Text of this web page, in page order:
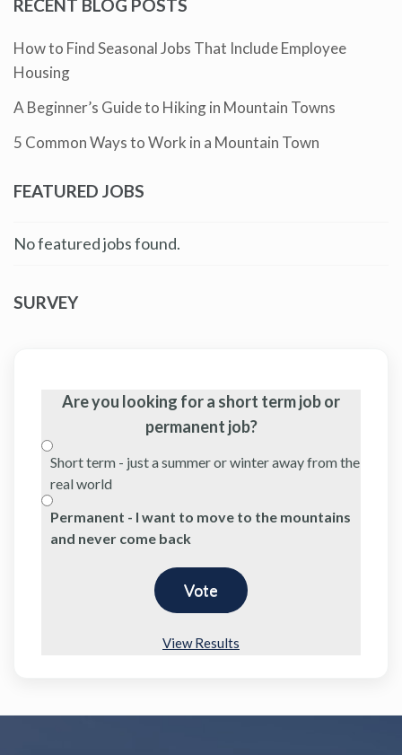
RECENT BLOG POSTS
How to Find Seasonal Jobs That Include Employee
Housing
A Beginner’s Guide to Hiking in Mountain Towns
5 Common Ways to Work in a Mountain Town
FEATURED JOBS
No featured jobs found.
SURVEY
Are you looking for a short term job or
permanent job?
Short term - just a summer or winter away from the
real world
Permanent - I want to move to the mountains
and never come back
View Results